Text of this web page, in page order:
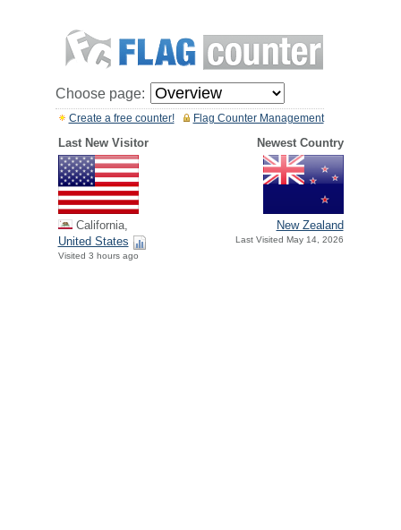
Choose page:
Flag Counter Management
Create a free counter!
Last New Visitor Newest Country
California,
United States
Visited 3 hours ago
New Zealand
Last Visited May 14, 2026